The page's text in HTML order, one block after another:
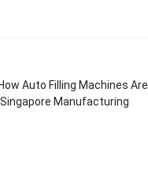
Auto Filling Machines Are
Manufacturing